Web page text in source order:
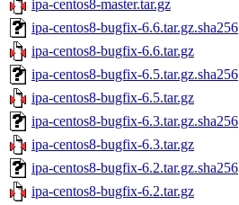
ipa-centos8-master.tar.gz
ipa-centos8-bugfix-6.6.tar.gz.sha256
ipa-centos8-bugfix-6.6.tar.gz
ipa-centos8-bugfix-6.5.tar.gz.sha256
ipa-centos8-bugfix-6.5.tar.gz
ipa-centos8-bugfix-6.3.tar.gz.sha256
ipa-centos8-bugfix-6.3.tar.gz
ipa-centos8-bugfix-6.2.tar.gz.sha256
ipa-centos8-bugfix-6.2.tar.gz